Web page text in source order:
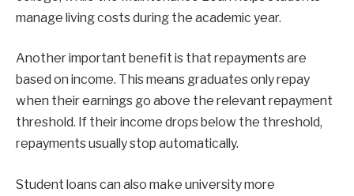
manage living costs during the academic year.
Another important benefit is that repayments are
based on income. This means graduates only repay
when their earnings go above the relevant repayment
threshold. If their income drops below the threshold,
repayments usually stop automatically.
Student loans can also make university more